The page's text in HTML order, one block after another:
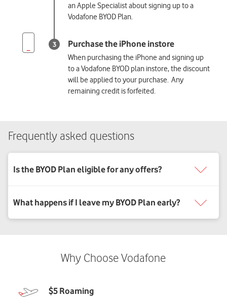
an Apple Specialist about signing up to a
Vodafone BYOD Plan.
When purchasing the iPhone and signing up
to a Vodafone BYOD plan instore, the discount
will be applied to your purchase. Any
remaining credit is forfeited.
Frequently asked questions
$5 Roaming